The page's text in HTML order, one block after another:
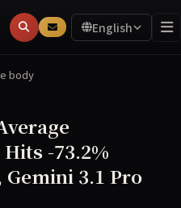
English
body
-73.2%
Gemini 3.1 Pro